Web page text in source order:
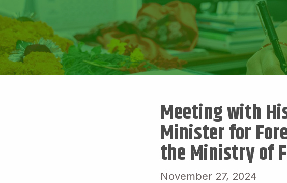
Meeting with
Minister for
the Ministry of
November 27, 2024